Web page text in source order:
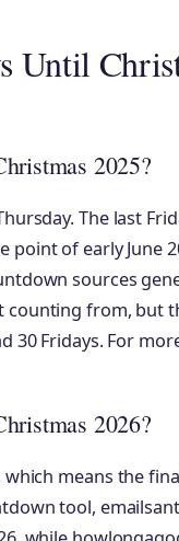
Until
2025?
The last
point of early June
sources
counting from, but
30 Fridays. For
2026?
which means the
tool,